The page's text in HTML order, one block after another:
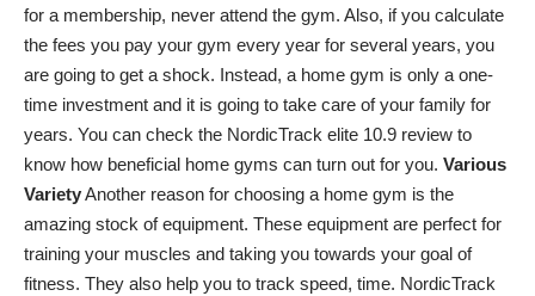
for a membership, never attend the gym. Also, if you calculate
the fees you pay your gym every year for several years, you
are going to get a shock. Instead, a home gym is only a one-
time investment and it is going to take care of your family for
years. You can check the NordicTrack elite 10.9 review to
know how beneficial home gyms can turn out for you. Various
VarietyAnother reason for choosing a home gym is the
amazing stock of equipment. These equipment are perfect for
training your muscles and taking you towards your goal of
fitness. They also help you to track speed, time. NordicTrack